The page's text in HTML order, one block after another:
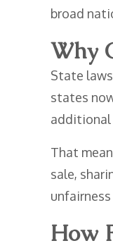
broad
Why
State
states
additional
That
sale,
How